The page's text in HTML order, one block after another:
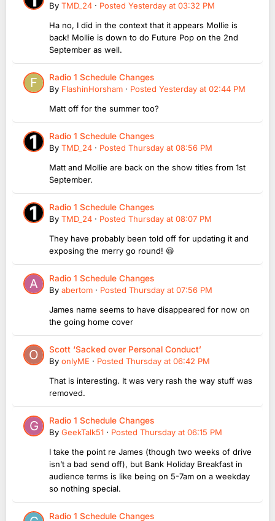
By TMD_24 · Posted Yesterday at 03:32 PM
Ha no, I did in the context that it appears Mollie is
back! Mollie is down to do Future Pop on the 2nd
September as well.
Radio 1 Schedule Changes
By FlashinHorsham · Posted Yesterday at 02:44 PM
Matt off for the summer too?
Radio 1 Schedule Changes
By TMD_24 · Posted Thursday at 08:56 PM
Matt and Mollie are back on the show titles from 1st
September.
Radio 1 Schedule Changes
By TMD_24 · Posted Thursday at 08:07 PM
They have probably been told off for updating it and
exposing the merry go round! 😆
Radio 1 Schedule Changes
By abertom · Posted Thursday at 07:56 PM
James name seems to have disappeared for now on
the going home cover
Scott ‘Sacked over Personal Conduct’
By onlyME · Posted Thursday at 06:42 PM
That is interesting. It was very rash the way stuff was
removed.
Radio 1 Schedule Changes
By GeekTalk51 · Posted Thursday at 06:15 PM
I take the point re James (though two weeks of drive
isn’t a bad send off), but Bank Holiday Breakfast in
audience terms is like being on 5-7am on a weekday
so nothing special.
Radio 1 Schedule Changes